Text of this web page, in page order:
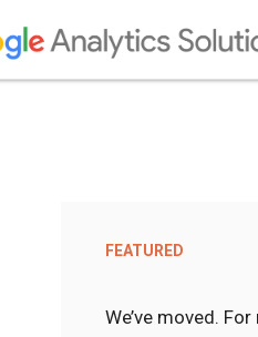
FEATURED
We’ve moved.